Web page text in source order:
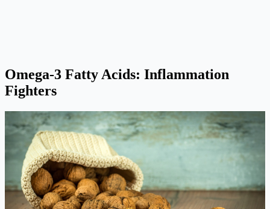
Omega-3 Fatty Acids: Inflammation
Fighters